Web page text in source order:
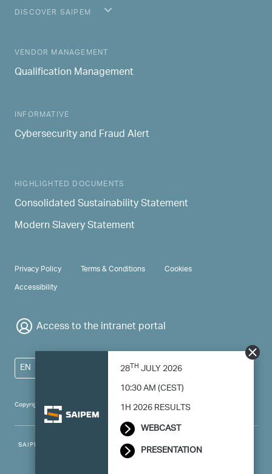
28THJULY 2026
10:30 AM (CEST)
1H 2026 RESULTS
WEBCAST
PRESENTATION
DISCOVER SAIPEM
MAIN NAVIGATION
VENDOR MANAGEMENT
Qualification Management
INFORMATIVE
Cybersecurity and Fraud Alert
HIGHLIGHTED DOCUMENTS
Consolidated Sustainability Statement
Modern Slavery Statement
Copyright 2024 Saipem - All right reserved
PRIVACY & TERMS
Privacy Policy Terms & Conditions
Cookies
Accessibility
Access to the intranet portal
EN
SAIPEM SpA - Registered office: Via Luigi Russolo, 5, 20138, Milano -
Italy